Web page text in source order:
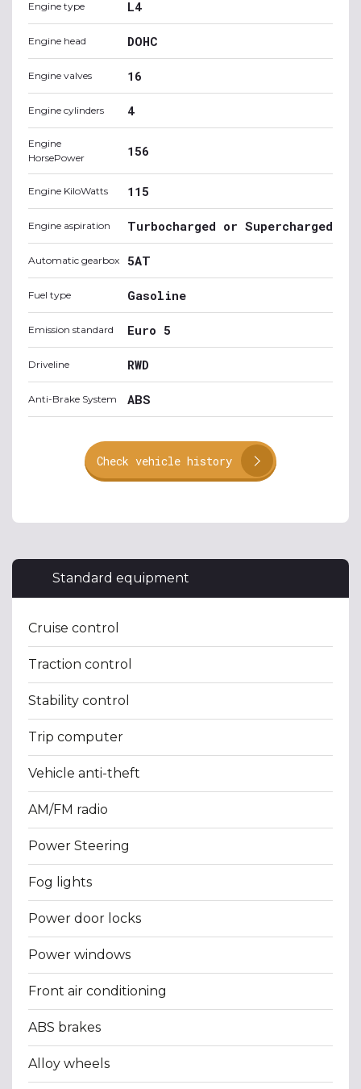
Engine type L4
Engine head DOHC
Engine valves 16
Engine cylinders 4
Engine
HorsePower
156
Engine KiloWatts 115
Engine aspiration Turbocharged or Supercharged
Automatic gearbox 5AT
Fuel type Gasoline
Emission standard Euro 5
Driveline RWD
Anti-Brake System ABS
Check vehicle history
Standard equipment
Cruise control
Traction control
Stability control
Trip computer
Vehicle anti-theft
AM/FM radio
Power Steering
Fog lights
Power door locks
Power windows
Front air conditioning
ABS brakes
Alloy wheels